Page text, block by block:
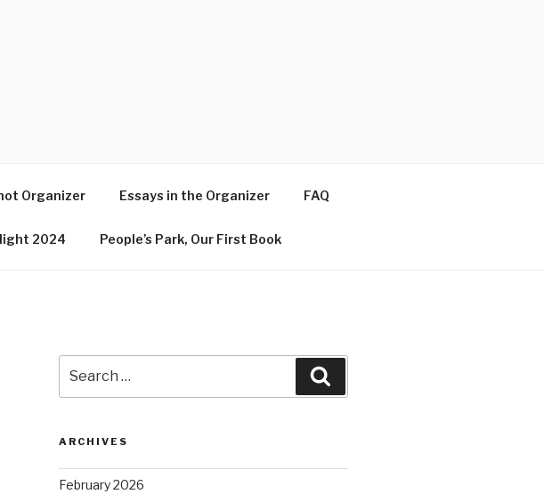
Organizer Essays in the Organizer FAQ
2024 People’s Park, Our First Book
for:
ARCHIVES
February 2026